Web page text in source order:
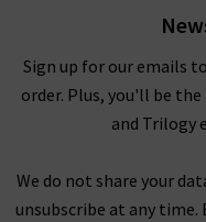
Sign up for our emails
order. Plus, you'll be
and Trilogy
We do not share your
unsubscribe at any